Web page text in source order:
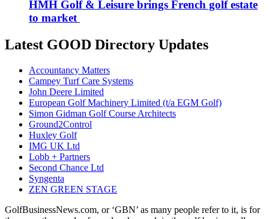
HMH Golf & Leisure brings French golf estate
to market
Latest GOOD Directory Updates
Accountancy Matters
Campey Turf Care Systems
John Deere Limited
European Golf Machinery Limited (t/a EGM Golf)
Simon Gidman Golf Course Architects
Ground2Control
Huxley Golf
IMG UK Ltd
Lobb + Partners
Second Chance Ltd
Syngenta
ZEN GREEN STAGE
GolfBusinessNews.com, or ‘GBN’ as many people refer to it, is for